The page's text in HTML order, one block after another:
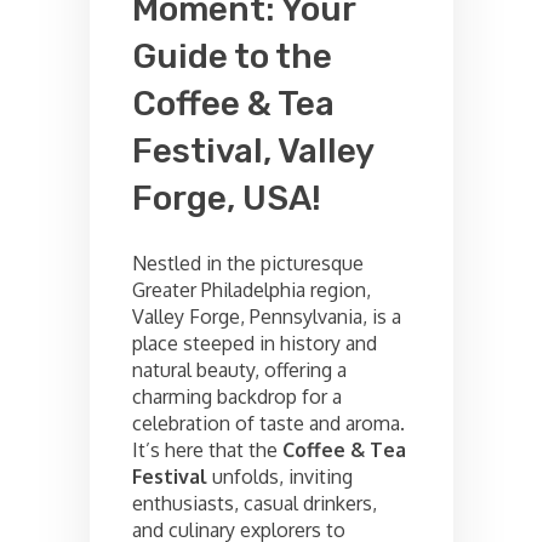
Moment: Your
Guide to the
Coffee & Tea
Festival, Valley
Forge, USA!
Nestled in the picturesque
Greater Philadelphia region,
Valley Forge, Pennsylvania, is a
place steeped in history and
natural beauty, offering a
charming backdrop for a
celebration of taste and aroma.
It’s here that the Coffee & Tea
Festival unfolds, inviting
enthusiasts, casual drinkers,
and culinary explorers to